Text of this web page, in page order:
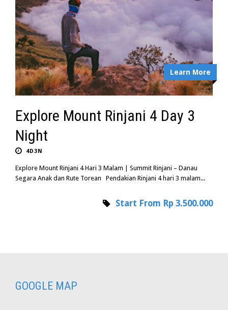
Learn More
Explore Mount Rinjani 4 Day 3
Night
4D3N
Explore Mount Rinjani 4 Hari 3 Malam | Summit Rinjani – Danau
Segara Anak dan Rute Torean Pendakian Rinjani 4 hari 3 malam...
Start From Rp 3.500.000
GOOGLE MAP